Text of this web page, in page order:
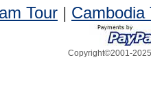
Tour | Cambodia
Copyright©2001-